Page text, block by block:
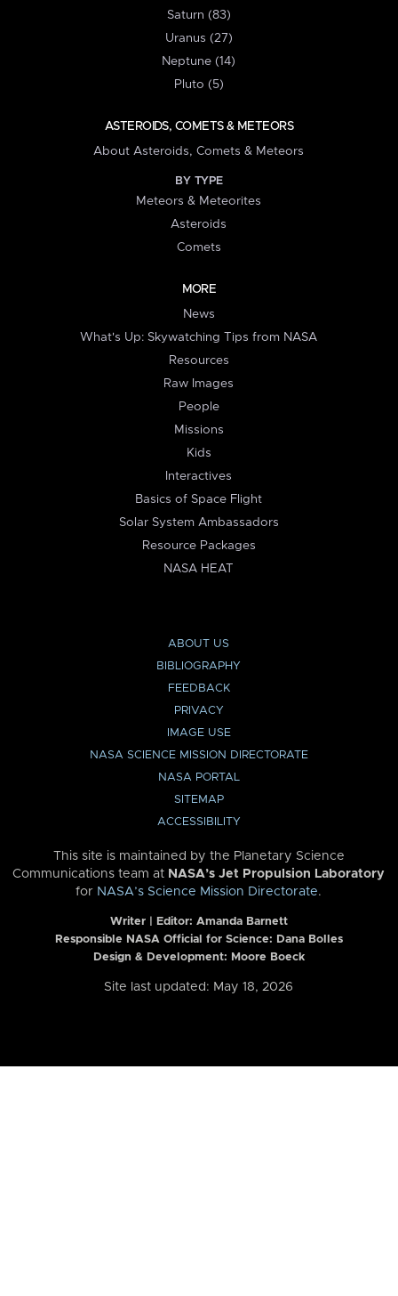
Saturn (83)
Uranus (27)
Neptune (14)
Pluto (5)
ASTEROIDS, COMETS & METEORS
About Asteroids, Comets & Meteors
BY TYPE
Meteors & Meteorites
Asteroids
Comets
MORE
News
What's Up: Skywatching Tips from NASA
Resources
Raw Images
People
Missions
Kids
Interactives
Basics of Space Flight
Solar System Ambassadors
Resource Packages
NASA HEAT
ABOUT US
BIBLIOGRAPHY
FEEDBACK
PRIVACY
IMAGE USE
NASA SCIENCE MISSION DIRECTORATE
NASA PORTAL
SITEMAP
ACCESSIBILITY
This site is maintained by the Planetary Science
Communications team at NASA’s Jet Propulsion Laboratory
for NASA’s Science Mission Directorate.
Writer | Editor: Amanda Barnett
Responsible NASA Official for Science: Dana Bolles
Design & Development: Moore Boeck
Site last updated: May 18, 2026